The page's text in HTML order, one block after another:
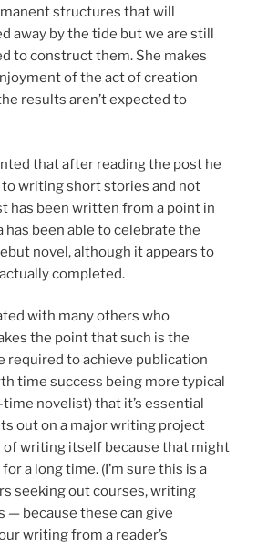
structures that will
away by the tide but we are still
to construct them. She makes
of the act of creation
results aren’t expected to
that after reading the post he
to writing short stories and not
has been written from a point in
been able to celebrate the
novel, although it appears to
completed.
with many others who
the point that such is the
required to achieve publication
time success being more typical
novelist) that it’s essential
out on a major writing project
writing itself because that might
a long time. (I’m sure this is a
seeking out courses, writing
— because these can give
writing from a reader’s